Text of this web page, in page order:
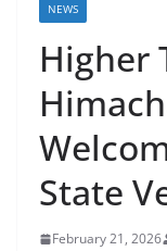
NEWS
Higher
State
February 21, 2026